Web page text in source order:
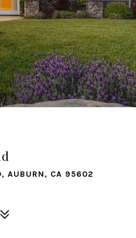
AUBURN, CA 95602